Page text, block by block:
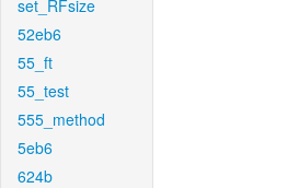
set_RFsize
52eb6
55_ft
55_test
555_method
5eb6
624b